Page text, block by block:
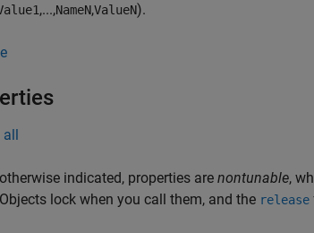
,...,NameN,ValueN).
all
indicated, properties are nontunable,
lock when you call them, and the release